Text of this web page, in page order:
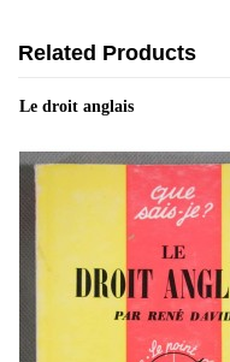
Related Products
Le droit anglais